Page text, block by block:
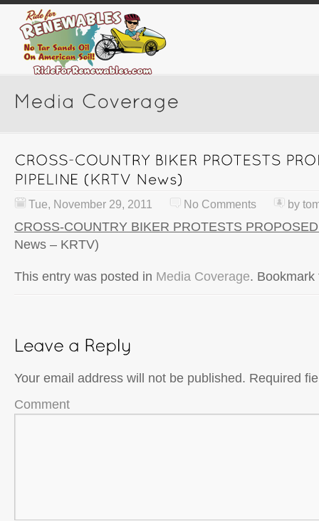
Tue, November 29, 2011 No Comments by
CROSS-COUNTRY BIKER PROTESTS
News – KRTV)
This entry was posted in Media Coverage.
Your email address will not be published. Required
Comment